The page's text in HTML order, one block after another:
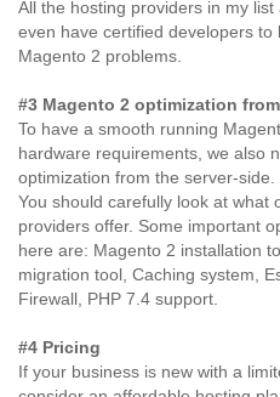
All the hosting providers in my
even have certified developers to
Magento 2 problems.
#3 Magento 2 optimization
To have a smooth running
hardware requirements, we also
optimization from the server-side.
You should carefully look at what
providers offer. Some important
here are: Magento 2 installation
migration tool, Caching system,
Firewall, PHP 7.4 support.
#4 Pricing
If your business is new with a